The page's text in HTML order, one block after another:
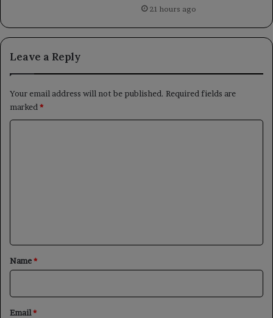
21 hours ago
Leave a Reply
Your email address will not be published. Required fields are
marked *
*
Name*
Email*